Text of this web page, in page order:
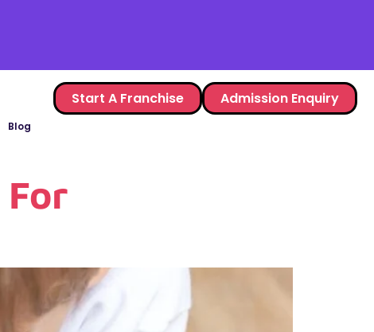
Blog
Start A Franchise Admission Enquiry